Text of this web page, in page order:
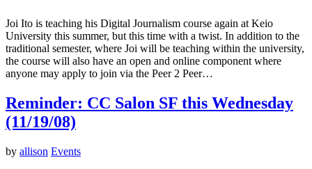
Joi Ito is teaching his Digital Journalism course again at Keio
University this summer, but this time with a twist. In addition to the
traditional semester, where Joi will be teaching within the university,
the course will also have an open and online component where
anyone may apply to join via the Peer 2 Peer…
Reminder: CC Salon SF this Wednesday
(11/19/08)
by allison Events